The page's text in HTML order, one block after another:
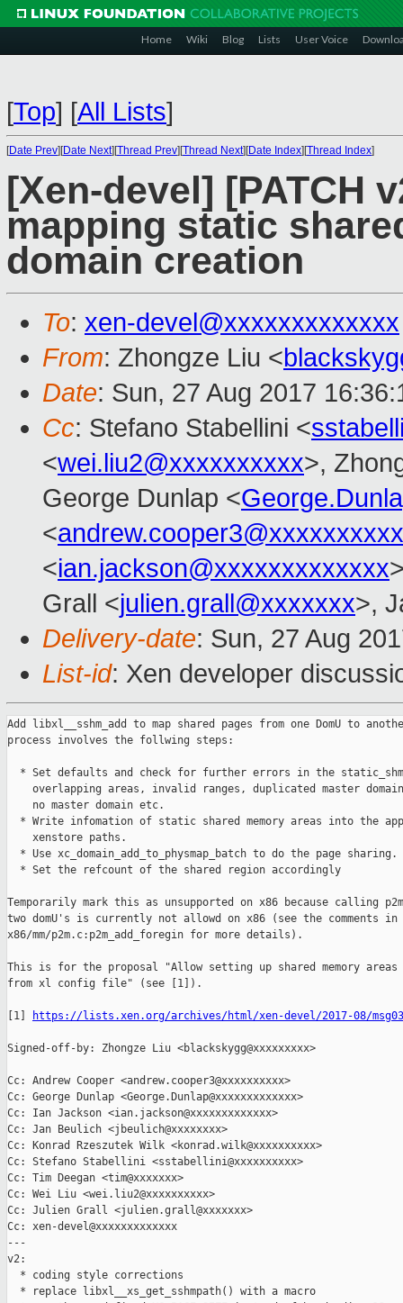
Home Wiki Blog Lists User Voice
[Top] [All Lists]
[Date Prev][Date Next][Thread Prev][Thread Next][Date Index][Thread Index]
[Xen-devel] [PATCH
mapping static
domain creation
To: xen-devel@xxxxxxxxxxxxx
From: Zhongze Liu <
Date: Sun, 27 Aug 2017
Cc: Stefano Stabellini <
<wei.liu2@xxxxxxxxxx>,
George Dunlap <
<andrew.cooper3@xxxxxxxxxx
<ian.jackson@xxxxxxxxxxxxx
Grall <julien.grall@xxxxxxx>,
Delivery-date: Sun, 27 Aug
List-id: Xen developer
Add libxl__sshm_add to map shared pages from one DomU to
process involves the follwing steps:
* Set defaults and check for further errors in the
overlapping areas, invalid ranges, duplicated master
    no master domain etc.
* Write infomation of static shared memory areas into the
    xenstore paths.
  * Use xc_domain_add_to_physmap_batch to do the page sharing.
  * Set the refcount of the shared region accordingly
Temporarily mark this as unsupported on x86 because calling
two domU's is currently not allowd on x86 (see the comments in
x86/mm/p2m.c:p2m_add_foregin for more details).
This is for the proposal "Allow setting up shared memory areas
from xl config file" (see [1]).
[1] https://lists.xen.org/archives/html/xen-devel/2017-08/